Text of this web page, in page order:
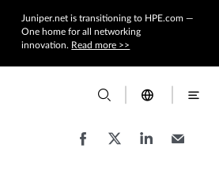
Juniper.net is transitioning to HPE.com —
One home for all networking
innovation. Read more >>